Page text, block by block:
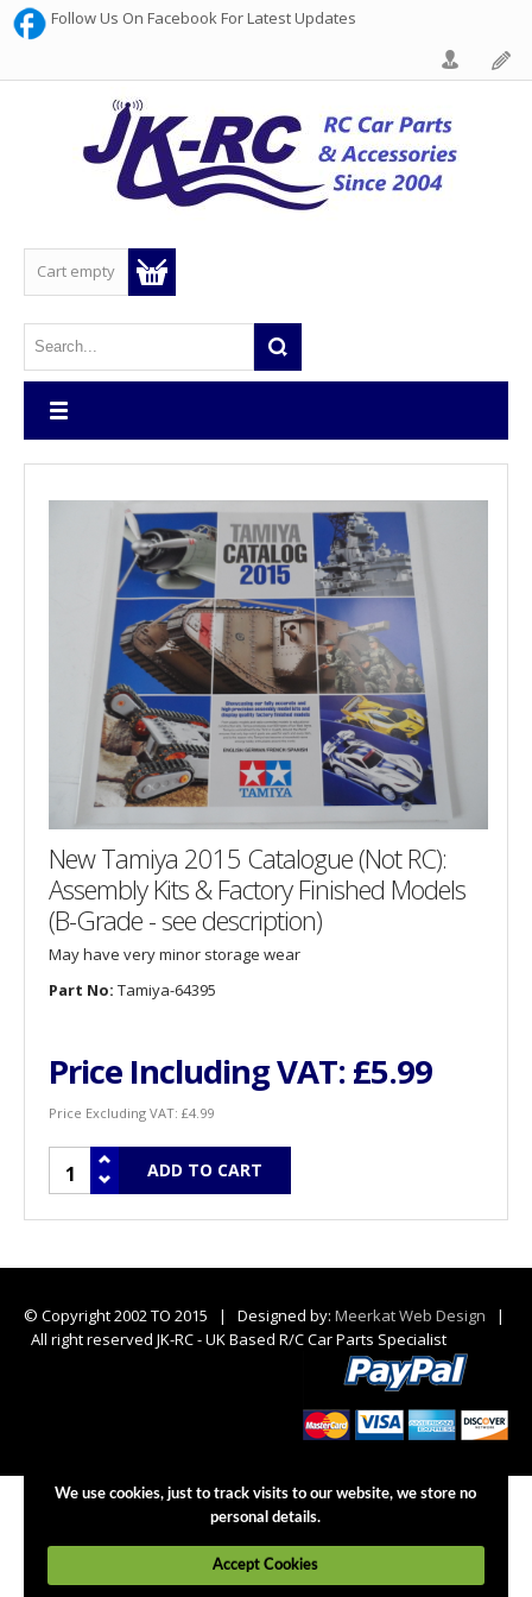
Follow Us On Facebook For Latest Updates
Cart empty
New Tamiya 2015 Catalogue (Not RC):
Assembly Kits & Factory Finished Models
(B-Grade - see description)
May have very minor storage wear
Part No: Tamiya-64395
Price Including VAT:£5.99
Price Excluding VAT: £4.99
© Copyright 2002 TO 2015 | Designed by: Meerkat Web Design
|
All right reserved JK-RC - UK Based R/C Car Parts Specialist
We use cookies, just to track visits to our website, we store no
personal details.
Accept Cookies